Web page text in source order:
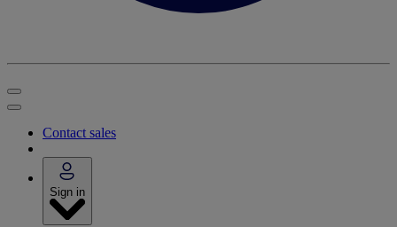
Contact sales
Sign in